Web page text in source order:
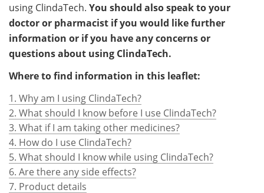
using ClindaTech. You should also speak to your
doctor or pharmacist if you would like further
information or if you have any concerns or
questions about using ClindaTech.
Where to find information in this leaflet:
1. Why am I using ClindaTech?
2. What should I know before I use ClindaTech?
3. What if I am taking other medicines?
4. How do I use ClindaTech?
5. What should I know while using ClindaTech?
6. Are there any side effects?
7. Product details